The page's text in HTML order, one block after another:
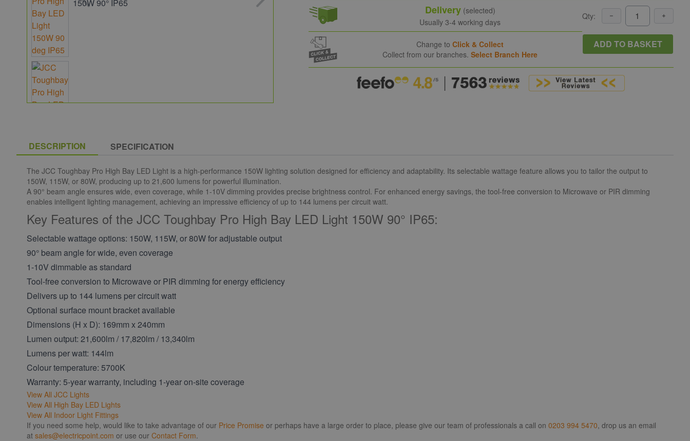
Delivery(selected)
Usually 3-4 working days
Change toClick & Collect
Collect from our branches.Select Branch Here
Qty:
ADD TO BASKET
DESCRIPTION SPECIFICATION
The JCC Toughbay Pro High Bay LED Light is a high-performance 150W lighting solution designed for efficiency and adaptability. Its selectable wattage feature allows you to tailor the output to
150W, 115W, or 80W, producing up to 21,600 lumens for powerful illumination.
A 90° beam angle ensures wide, even coverage, while 1-10V dimming provides precise brightness control. For enhanced energy savings, the tool-free conversion to Microwave or PIR dimming
enables intelligent lighting management, achieving an impressive efficiency of up to 144 lumens per circuit watt.
Key Features of the JCC Toughbay Pro High Bay LED Light 150W 90° IP65:
Selectable wattage options: 150W, 115W, or 80W for adjustable output
90° beam angle for wide, even coverage
1-10V dimmable as standard
Tool-free conversion to Microwave or PIR dimming for energy efficiency
Delivers up to 144 lumens per circuit watt
Optional surface mount bracket available
Dimensions (H x D): 169mm x 240mm
Lumen output: 21,600lm / 17,820lm / 13,340lm
Lumens per watt: 144lm
Colour temperature: 5700K
Warranty: 5-year warranty, including 1-year on-site coverage
View All JCC Lights
View All High Bay LED Lights
View All Indoor Light Fittings
If you need some help, would like to take advantage of our Price Promise or perhaps have a large order to place, please give our team of professionals a call on 0203 994 5470, drop us an email
at sales@electricpoint.com or use our Contact Form.